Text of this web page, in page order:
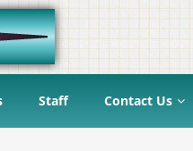
Staff Contact Us